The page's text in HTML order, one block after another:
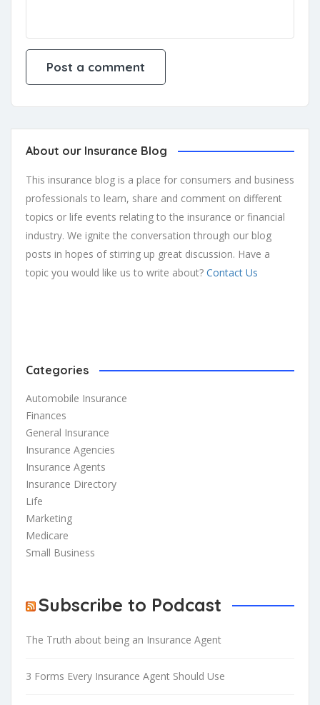
About our Insurance Blog
This insurance blog is a place for consumers and business
professionals to learn, share and comment on different
topics or life events relating to the insurance or financial
industry. We ignite the conversation through our blog
posts in hopes of stirring up great discussion. Have a
topic you would like us to write about? Contact Us
Categories
Automobile Insurance
Finances
General Insurance
Insurance Agencies
Insurance Agents
Insurance Directory
Life
Marketing
Medicare
Small Business
Subscribe to Podcast
The Truth about being an Insurance Agent
3 Forms Every Insurance Agent Should Use